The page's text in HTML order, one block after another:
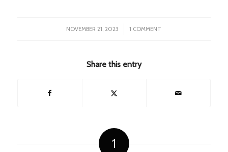
NOVEMBER 21, 2023
/ 1 COMMENT
Share this entry
1